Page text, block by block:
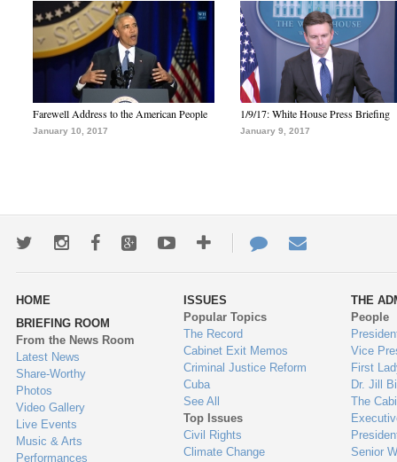
Farewell Address to the American People
January 10, 2017
1/9/17: White House Press Briefing
January 9, 2017